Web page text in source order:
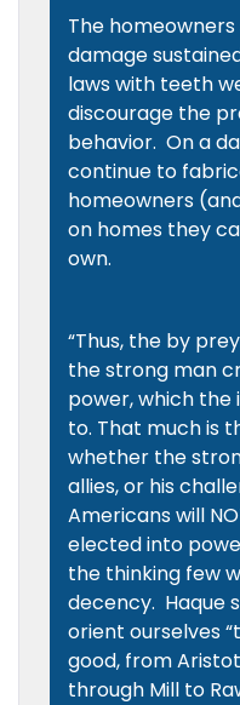
The homeowners
damage
laws with teeth
discourage the
behavior. On a
continue to
homeowners
on homes they
own.
“Thus, the by
the strong man
power, which the
to. That much is
whether the
allies, or his
Americans will
elected into
the thinking few
decency. Haque
orient ourselves
good, from
through Mill to